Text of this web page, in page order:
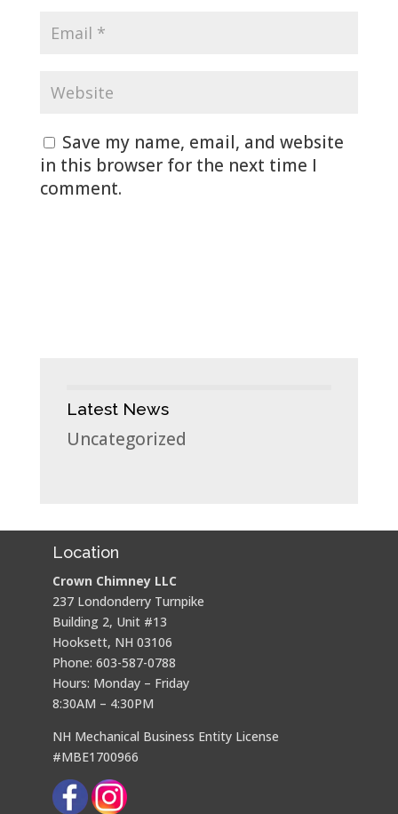
Save my name, email, and website
in this browser for the next time I
comment.
Latest News
Uncategorized
Location
Crown Chimney LLC
237 Londonderry Turnpike
Building 2, Unit #13
Hooksett, NH 03106
Phone: 603-587-0788
Hours: Monday – Friday
8:30AM – 4:30PM
NH Mechanical Business Entity License
#MBE1700966